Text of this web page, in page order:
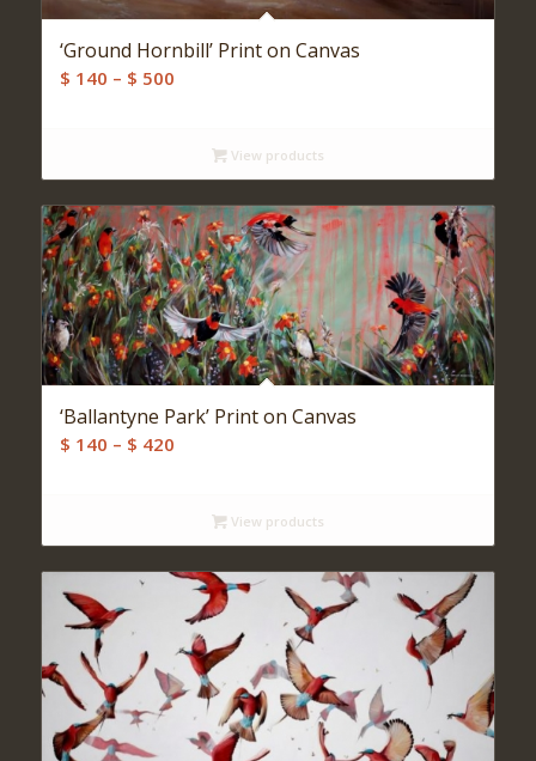
‘Ground Hornbill’ Print on Canvas
$ 140 – $ 500Price
throughView products
‘Ballantyne Park’ Print on Canvas
$ 140 – $ 420Price
throughView products